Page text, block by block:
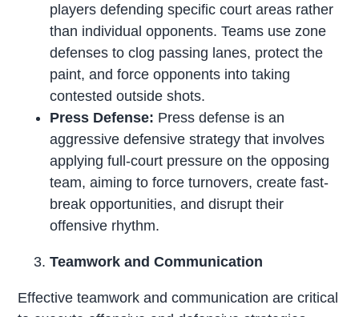
players defending specific court areas rather
than individual opponents. Teams use zone
defenses to clog passing lanes, protect the
paint, and force opponents into taking
contested outside shots.
Press Defense: Press defense is an
aggressive defensive strategy that involves
applying full-court pressure on the opposing
team, aiming to force turnovers, create fast-
break opportunities, and disrupt their
offensive rhythm.
Teamwork and Communication
Effective teamwork and communication are critical